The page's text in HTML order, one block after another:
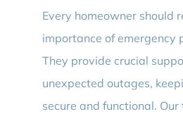
Every homeowner should
importance of emergency
They provide crucial
unexpected outages,
secure and functional. Our